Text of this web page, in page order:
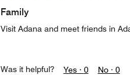
Family
Visit Adana and meet friends in
Was it helpful? Yes · 0 No · 0